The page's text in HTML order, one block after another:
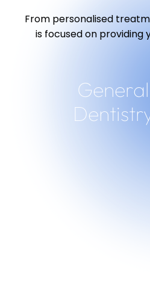
From personalised
is focused on providing
General